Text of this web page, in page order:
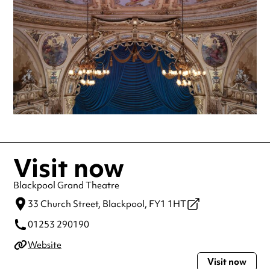
Visit now
Blackpool Grand Theatre
33 Church Street, Blackpool, FY1 1HT
01253 290190
Website
Visit now